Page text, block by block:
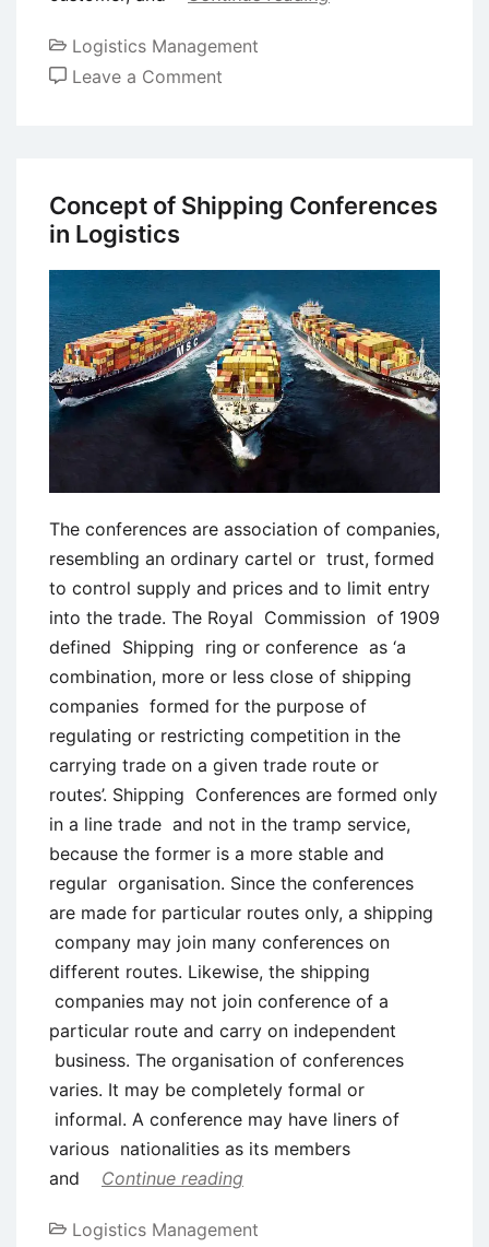
Logistics Management
Leave a Comment
Logistics
Planning
Concept of Shipping Conferences
in Logistics
The conferences are association of companies,
resembling an ordinary cartel or trust, formed
to control supply and prices and to limit entry
into the trade. The Royal Commission of 1909
defined Shipping ring or conference as ‘a
combination, more or less close of shipping
companies formed for the purpose of
regulating or restricting competition in the
carrying trade on a given trade route or
routes’. Shipping Conferences are formed only
in a line trade and not in the tramp service,
because the former is a more stable and
regular organisation. Since the conferences
are made for particular routes only, a shipping
company may join many conferences on
different routes. Likewise, the shipping
companies may not join conference of a
particular route and carry on independent
business. The organisation of conferences
varies. It may be completely formal or
informal. A conference may have liners of
various nationalities as its members
and
Continue reading
Logistics Management